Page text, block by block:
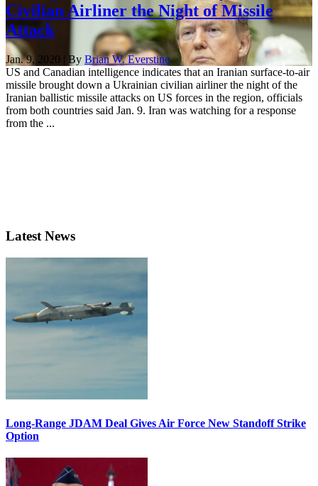
Civilian Airliner the Night of Missile
Attack
Jan. 9, 2020 | By Brian W. Everstine
US and Canadian intelligence indicates that an Iranian surface-to-air
missile brought down a Ukrainian civilian airliner the night of the
Iranian ballistic missile attacks on US forces in the region, officials
from both countries said Jan. 9. Iran was watching for a response
from the ...
Latest News
Long-Range JDAM Deal Gives Air Force New Standoff Strike
Option